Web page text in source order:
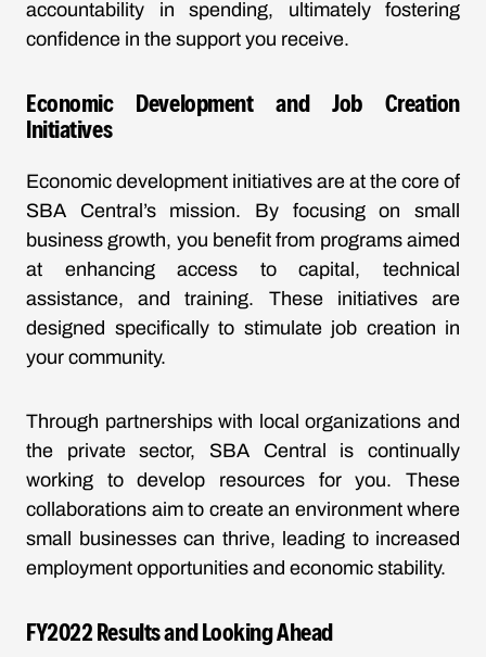
accountability in spending, ultimately fostering
confidence in the support you receive.
Economic Development and Job Creation
Initiatives
Economic development initiatives are at the core of
SBA Central’s mission. By focusing on small
business growth, you benefit from programs aimed
at enhancing access to capital, technical
assistance, and training. These initiatives are
designed specifically to stimulate job creation in
your community.
Through partnerships with local organizations and
the private sector, SBA Central is continually
working to develop resources for you. These
collaborations aim to create an environment where
small businesses can thrive, leading to increased
employment opportunities and economic stability.
FY2022 Results and Looking Ahead